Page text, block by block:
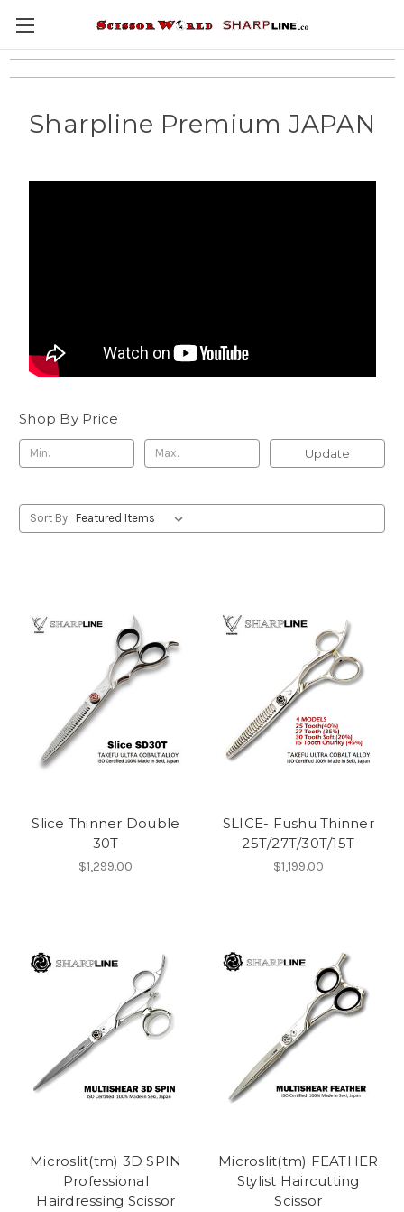
Sharpline Premium JAPAN
Shop By Price
Update
Sort By:
Slice Thinner Double
30T
$1,299.00
SLICE- Fushu Thinner
25T/27T/30T/15T
$1,199.00
Microslit(tm) 3D SPIN
Professional
Hairdressing Scissor
Microslit(tm) FEATHER
Stylist Haircutting
Scissor